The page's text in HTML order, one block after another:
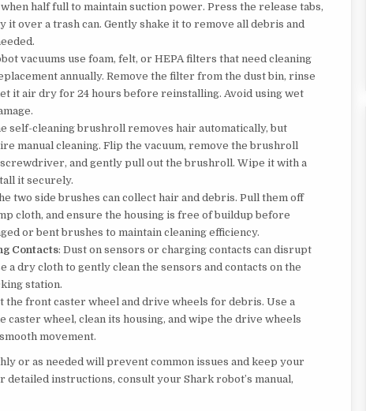
half full to maintain suction power. Press the release tabs,
it over a trash can. Gently shake it to remove all debris and
vacuums use foam, felt, or HEPA filters that need cleaning
annually. Remove the filter from the dust bin, rinse
it air dry for 24 hours before reinstalling. Avoid using wet
self-cleaning brushroll removes hair automatically, but
manual cleaning. Flip the vacuum, remove the brushroll
and gently pull out the brushroll. Wipe it with a
it securely.
two side brushes can collect hair and debris. Pull them off
cloth, and ensure the housing is free of buildup before
or bent brushes to maintain cleaning efficiency.
Contacts: Dust on sensors or charging contacts can disrupt
a dry cloth to gently clean the sensors and contacts on the
station.
the front caster wheel and drive wheels for debris. Use a
wheel, clean its housing, and wipe the drive wheels
movement.
or as needed will prevent common issues and keep your
detailed instructions, consult your Shark robot’s manual,